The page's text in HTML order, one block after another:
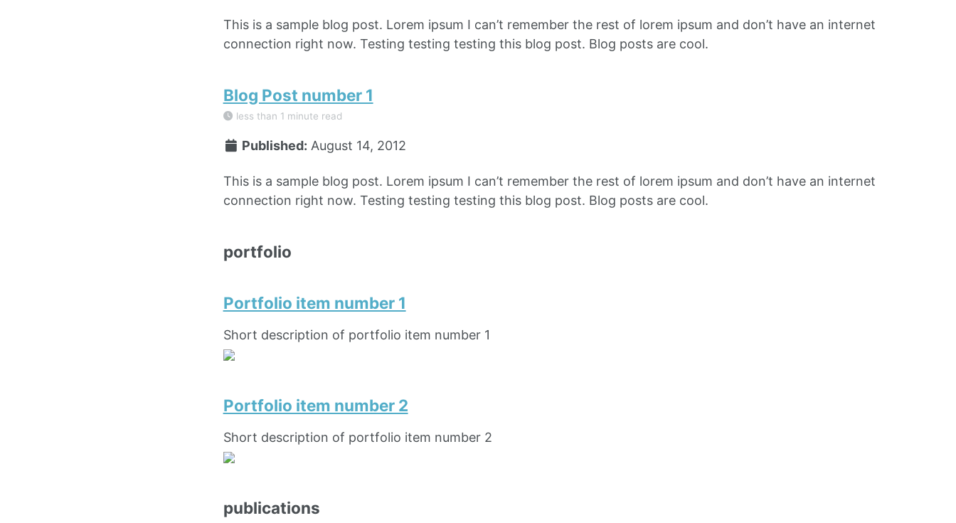
This is a sample blog post. Lorem ipsum I can’t remember the rest of lorem ipsum and don’t have an internet
connection right now. Testing testing testing this blog post. Blog posts are cool.
Blog Post number 1
less than 1 minute read
Published: August 14, 2012
This is a sample blog post. Lorem ipsum I can’t remember the rest of lorem ipsum and don’t have an internet
connection right now. Testing testing testing this blog post. Blog posts are cool.
portfolio
Portfolio item number 1
Short description of portfolio item number 1
Portfolio item number 2
Short description of portfolio item number 2
publications